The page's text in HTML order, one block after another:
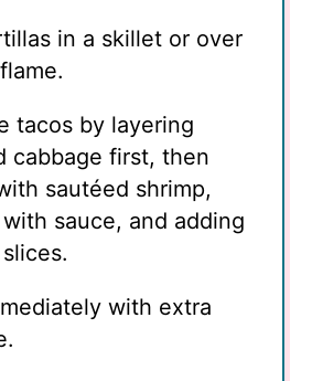
in a skillet or over
tacos by layering
cabbage first, then
sautéed shrimp,
sauce, and adding
with extra